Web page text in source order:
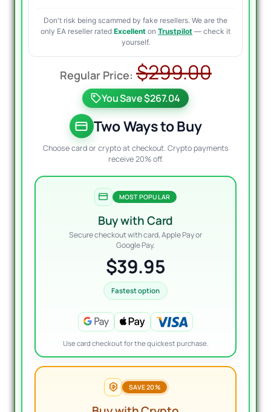
Don't risk being scammed by fake resellers. We are the
only EA reseller rated Excellent on Trustpilot — check it
yourself.
$299.00
You Save $267.04
Two Ways to Buy
Choose card or crypto at checkout. Crypto payments
receive 20% off.
MOST POPULAR
Buy with Card
Secure checkout with card, Apple Pay or
Google Pay.
$39.95
Fastest option
Use card checkout for the quickest purchase.
SAVE 20%